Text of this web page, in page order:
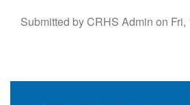
Submitted byCRHS Admin on Fri,